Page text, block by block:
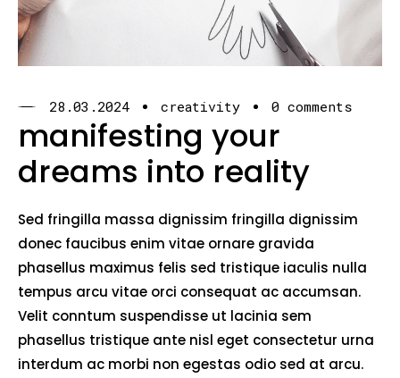
28.03.2024 creativity 0 comments
manifesting your
dreams into reality
Sed fringilla massa dignissim fringilla dignissim
donec faucibus enim vitae ornare gravida
phasellus maximus felis sed tristique iaculis nulla
tempus arcu vitae orci consequat ac accumsan.
Velit conntum suspendisse ut lacinia sem
phasellus tristique ante nisl eget consectetur urna
interdum ac morbi non egestas odio sed at arcu.